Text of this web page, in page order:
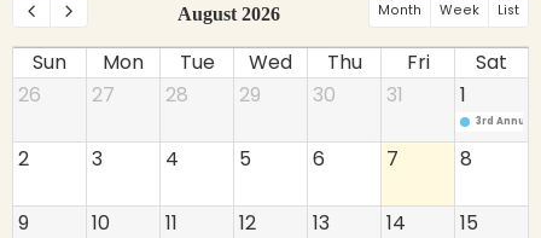
August 2026 Month Week List
Sun Mon Tue Wed Thu Fri
Sat
26
27 28 29 30 31 1
3rd Annual
2 3 4 5 6 7 8
9 10 11 12 13 14 15